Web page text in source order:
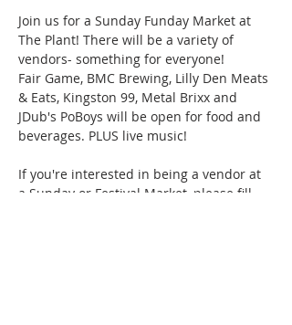
Join us for a Sunday Funday Market at
The Plant! There will be a variety of
vendors- something for everyone!
Fair Game, BMC Brewing, Lilly Den Meats
& Eats, Kingston 99, Metal Brixx and
JDub's PoBoys will be open for food and
beverages. PLUS live music!
If you're interested in being a vendor at
a Sunday or Festival Market, please fill